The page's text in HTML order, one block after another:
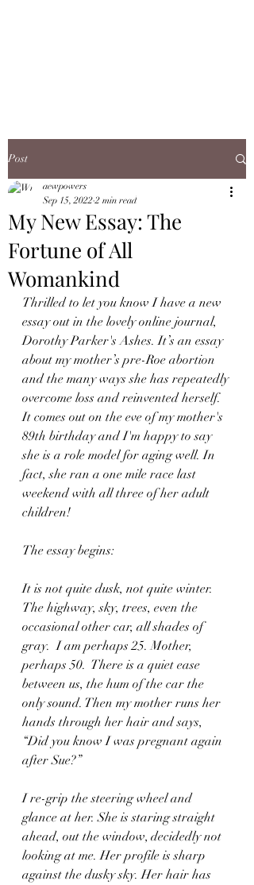
Post
My New Essay: The
Fortune of All
Womankind
aewpowers
Sep 15, 2022 2 min read
Thrilled to let you know I have a new
essay out in the lovely online journal,
Dorothy Parker's Ashes. It’s an essay
about my mother’s pre-Roe abortion
and the many ways she has repeatedly
overcome loss and reinvented herself.
It comes out on the eve of my mother's
89th birthday and I'm happy to say
she is a role model for aging well. In
fact, she ran a one mile race last
weekend with all three of her adult
children!
The essay begins:
It is not quite dusk, not quite winter.
The highway, sky, trees, even the
occasional other car, all shades of
gray.  I am perhaps 25. Mother,
perhaps 50.  There is a quiet ease
between us, the hum of the car the
only sound. Then my mother runs her
hands through her hair and says,
“Did you know I was pregnant again
after Sue?”
I re-grip the steering wheel and
glance at her. She is staring straight
ahead, out the window, decidedly not
looking at me. Her profile is sharp
against the dusky sky. Her hair has